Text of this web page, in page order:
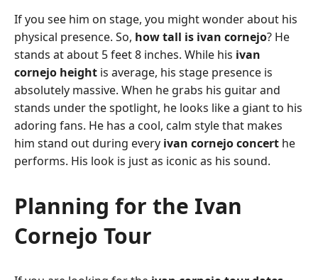
If you see him on stage, you might wonder about his
physical presence. So, how tall is ivan cornejo? He
stands at about 5 feet 8 inches. While his ivan
cornejo height is average, his stage presence is
absolutely massive. When he grabs his guitar and
stands under the spotlight, he looks like a giant to his
adoring fans. He has a cool, calm style that makes
him stand out during every ivan cornejo concert he
performs. His look is just as iconic as his sound.
Planning for the Ivan
Cornejo Tour